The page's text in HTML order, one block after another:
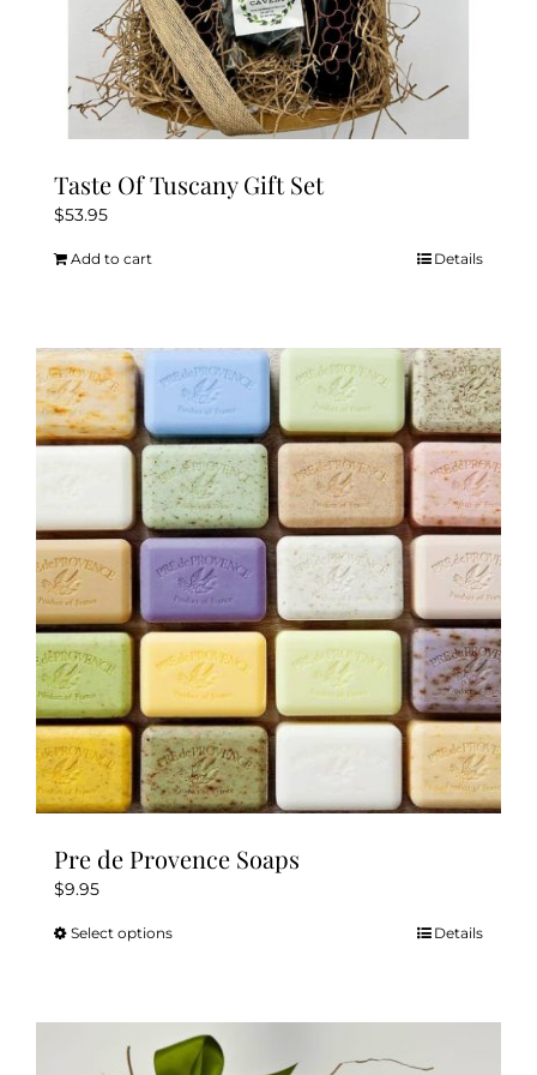
Taste Of Tuscany Gift Set
$53.95
Add to cart Details
Pre de Provence Soaps
$9.95
Select optionsThis
multiple
variants.
Details